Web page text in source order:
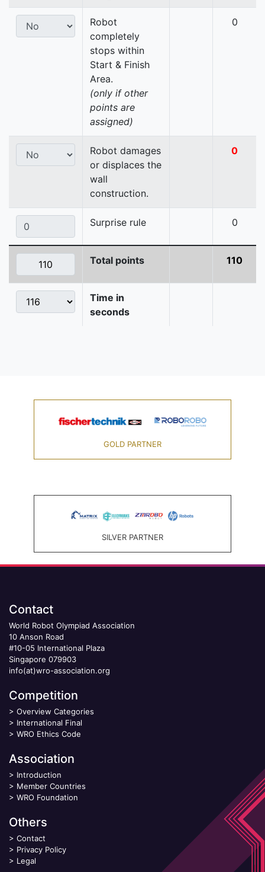
Robot
completely
stops within
Start & Finish
Area.
(only if other
points are
assigned)
0
Robot damages
or displaces the
wall
construction.
0
Surprise rule 0
Total points 110
Time in
seconds
GOLD PARTNER
SILVER PARTNER
Contact
World Robot Olympiad Association
10 Anson Road
#10-05 International Plaza
Singapore 079903
info(at)wro-association.org
Competition
> Overview Categories
> International Final
> WRO Ethics Code
Association
> Introduction
> Member Countries
> WRO Foundation
Others
> Contact
> Privacy Policy
> Legal